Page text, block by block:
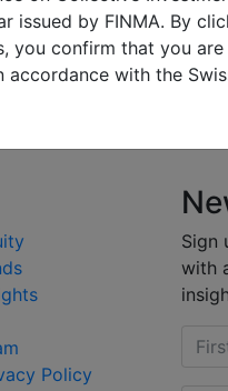
issued by FINMA. By
you confirm that you
accordance with the
a no confidence
adding JD.com to the
Policy
Sign
with